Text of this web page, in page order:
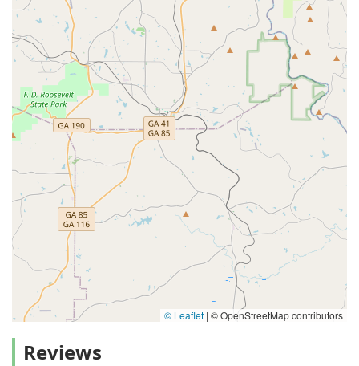
© Leaflet | © OpenStreetMap contributors
Reviews